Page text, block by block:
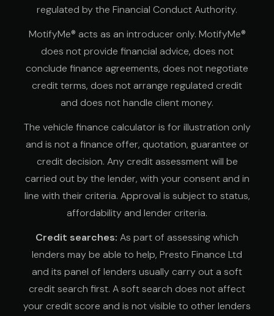
regulated by the Financial Conduct Authority.
MotifyMe® acts as an introducer only. MotifyMe®
does not provide financial advice, does not
conclude finance agreements, does not negotiate
credit terms, does not arrange regulated credit
and does not handle client money.
The vehicle finance calculator is for illustration only
and is not a finance offer, quotation, guarantee or
credit decision. Any credit assessment will be
carried out by the lender, with your consent and in
line with their criteria. Approval is subject to status,
affordability and lender criteria.
Credit searches: As part of assessing which
lenders may be able to help, Presto Finance Ltd
and its panel of lenders usually carry out a soft
credit search first. A soft search does not affect
your credit score and is not visible to other lenders